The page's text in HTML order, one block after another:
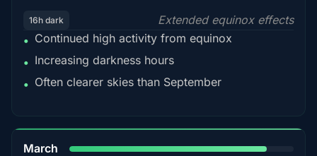
16h dark
Extended equinox effects
• Continued high activity from equinox
• Increasing darkness hours
• Often clearer skies than September
March